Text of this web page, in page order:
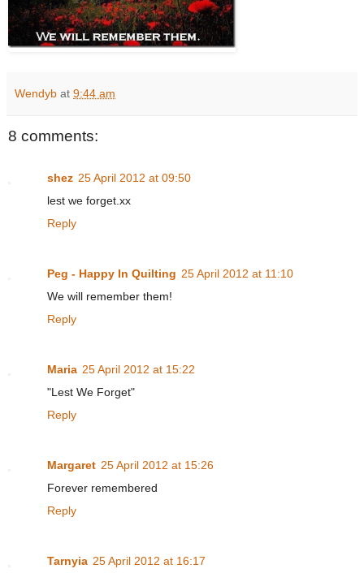
Wendyb at 9:44 am
8 comments:
shez 25 April 2012 at 09:50
lest we forget.xx
Reply
Peg - Happy In Quilting 25 April 2012 at 11:10
We will remember them!
Reply
Maria 25 April 2012 at 15:22
"Lest We Forget"
Reply
Margaret 25 April 2012 at 15:26
Forever remembered
Reply
Tarnyia 25 April 2012 at 16:17